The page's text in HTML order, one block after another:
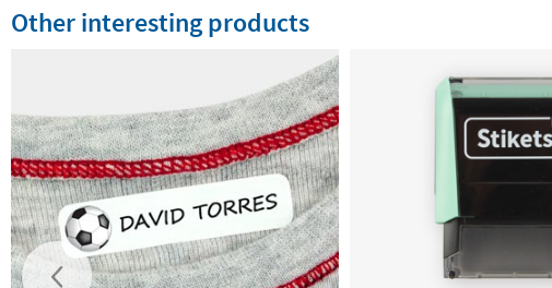
Other interesting products